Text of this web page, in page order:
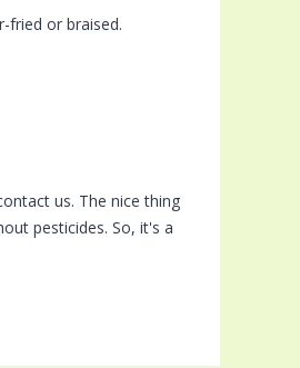
fried or braised.
us. The nice thing
pesticides. So, it's a